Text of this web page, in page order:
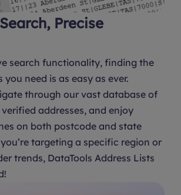
Precise
search functionality, finding the
you need is as easy as ever.
through our vast database of
addresses, and enjoy
on both postcode and state
targeting a specific region or
trends, DataTools Address Lists